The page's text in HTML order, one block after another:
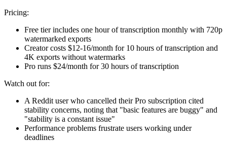
Pricing:
Free tier includes one hour of transcription monthly with 720p
watermarked exports
Creator costs $12-16/month for 10 hours of transcription and
4K exports without watermarks
Pro runs $24/month for 30 hours of transcription
Watch out for:
A Reddit user who cancelled their Pro subscription cited
stability concerns, noting that "basic features are buggy" and
"stability is a constant issue"
Performance problems frustrate users working under
deadlines